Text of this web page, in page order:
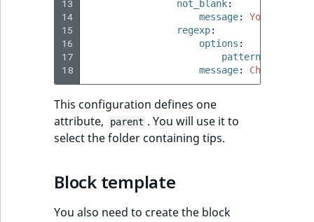
13
14
15
16
17
18
not_blank:
message:
You must
regexp:
options :
pattern
message: Choose a
This configuration defines one
attribute,
parent . You will use it to
select the folder containing tips.
Block template
You also need to create the block